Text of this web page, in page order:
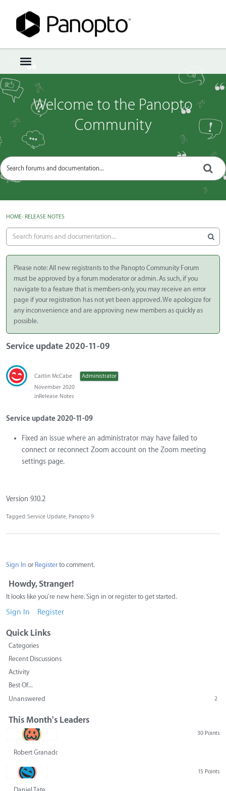
t
o
g
g
e
e
Sign In · Register
Welcome to the Panopto
Community
HOME› RELEASE NOTES
Please note: All new registrants to the Panopto Community Forum
must be approved by a forum moderator or admin. As such, if you
navigate to a feature that is members-only, you may receive an error
page if your registration has not yet been approved. We apologize for
any inconvenience and are approving new members as quickly as
possible.
Service update 2020-11-09
Caitlin McCabe
Administrator
November 2020
inRelease Notes
Service update 2020-11-09
Fixed an issue where an administrator may have failed to
connect or reconnect Zoom account on the Zoom meeting
settings page.
Version 9.10.2
Tagged:Service Update Panopto 9
Sign In or Registerto comment.
Howdy, Stranger!
It looks like you're new here. Sign in or register to get started.
Sign In Register
Quick Links
Categories
Recent Discussions
Activity
Best Of...
Unanswered
2
This Month's Leaders
30 Points
Robert Granado
15 Points